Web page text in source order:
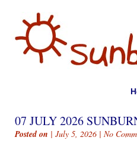
07 JULY 2026
Posted on | July 5, 2026 | No